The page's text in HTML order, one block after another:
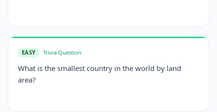
EASY Trivia Question
What is the smallest country in the world by land
area?